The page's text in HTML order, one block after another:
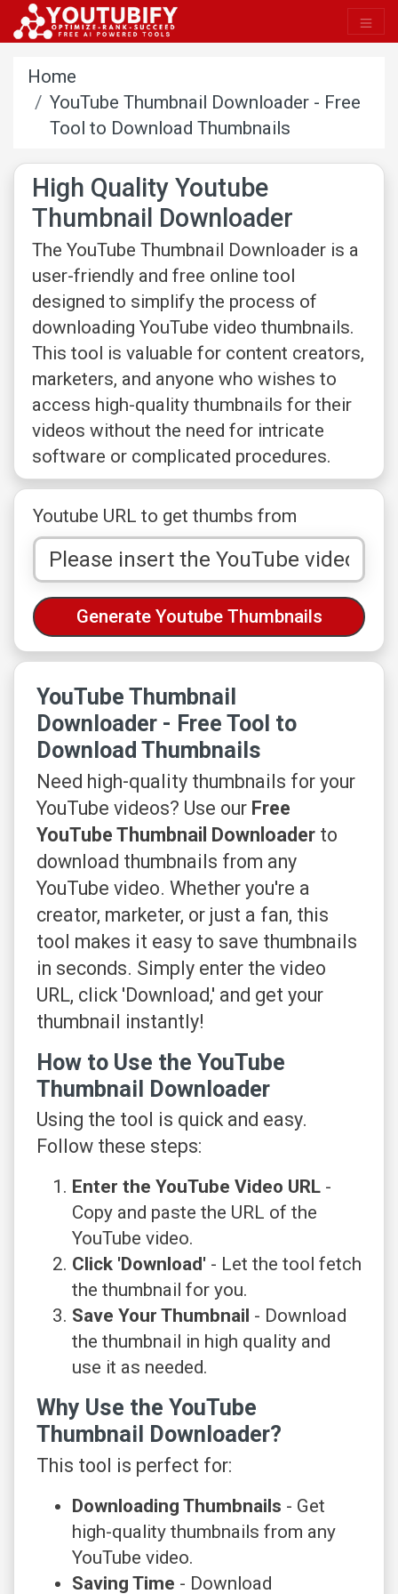
Home
YouTube Thumbnail Downloader - Free
Tool to Download Thumbnails
High Quality Youtube
Thumbnail Downloader
The YouTube Thumbnail Downloader is a
user-friendly and free online tool
designed to simplify the process of
downloading YouTube video thumbnails.
This tool is valuable for content creators,
marketers, and anyone who wishes to
access high-quality thumbnails for their
videos without the need for intricate
software or complicated procedures.
Youtube URL to get thumbs from
YouTube Thumbnail
Downloader - Free Tool to
Download Thumbnails
Need high-quality thumbnails for your
YouTube videos? Use our Free
YouTube Thumbnail Downloader to
download thumbnails from any
YouTube video. Whether you're a
creator, marketer, or just a fan, this
tool makes it easy to save thumbnails
in seconds. Simply enter the video
URL, click 'Download,' and get your
thumbnail instantly!
How to Use the YouTube
Thumbnail Downloader
Using the tool is quick and easy.
Follow these steps:
Enter the YouTube Video URL -
Copy and paste the URL of the
YouTube video.
Click 'Download' - Let the tool fetch
the thumbnail for you.
Save Your Thumbnail - Download
the thumbnail in high quality and
use it as needed.
Why Use the YouTube
Thumbnail Downloader?
This tool is perfect for:
Downloading Thumbnails - Get
high-quality thumbnails from any
YouTube video.
Saving Time - Download